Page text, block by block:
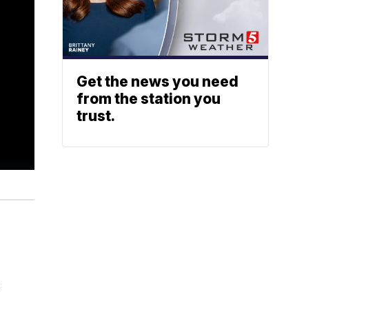
Get the news you need
from the station you
trust.